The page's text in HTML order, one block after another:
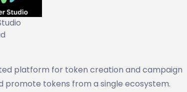
platform for token creation and campaign
promote tokens from a single ecosystem.